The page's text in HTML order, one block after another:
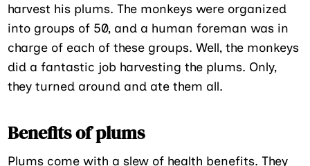
harvest his plums. The monkeys were organized
into groups of 50, and a human foreman was in
charge of each of these groups. Well, the monkeys
did a fantastic job harvesting the plums. Only,
they turned around and ate them all.
Benefits of plums
Plums come with a slew of health benefits. They